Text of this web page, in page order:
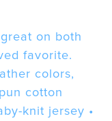
on both
favorite.
colors,
cotton
knit jersey •